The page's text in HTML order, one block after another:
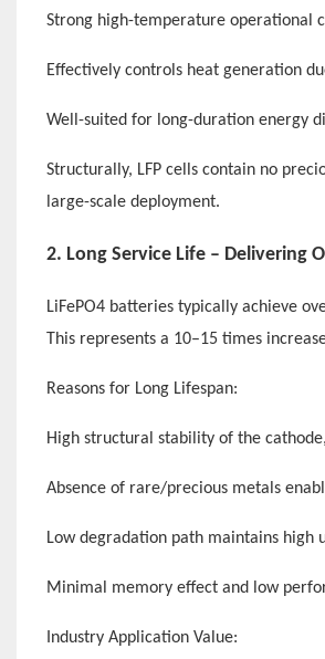
Strong high-temperature operational
Effectively controls heat generation
Well-suited for long-duration energy
Structurally, LFP cells contain no
large-scale deployment.
2. Long Service Life – Delivering
LiFePO4 batteries typically achieve
This represents a 10–15 times
Reasons for Long Lifespan:
High structural stability of the
Absence of rare/precious metals
Low degradation path maintains high
Minimal memory effect and low
Industry Application Value: